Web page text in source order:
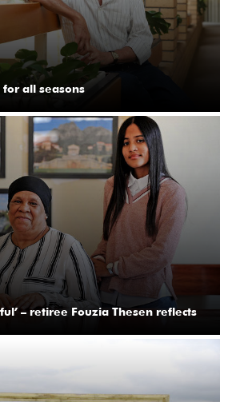
all seasons
– retiree Fouzia Thesen reflects